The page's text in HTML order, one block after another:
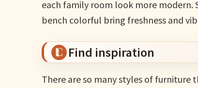
each family room look more modern.
bench colorful bring freshness and
Find inspiration
There are so many styles of furniture